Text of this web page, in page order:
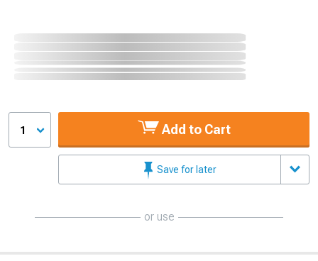
1 Add to Cart
Save for later
or use